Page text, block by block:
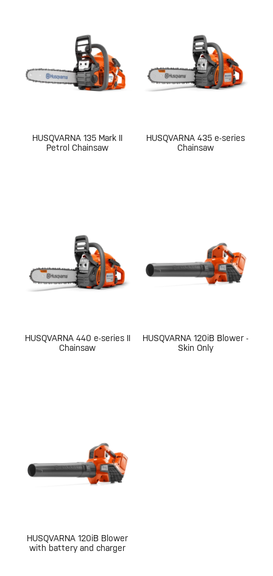
HUSQVARNA 135 Mark II
Petrol Chainsaw
HUSQVARNA 435 e-series
Chainsaw
HUSQVARNA 440 e-series II
Chainsaw
HUSQVARNA 120iB Blower -
Skin Only
HUSQVARNA 120iB Blower
with battery and charger